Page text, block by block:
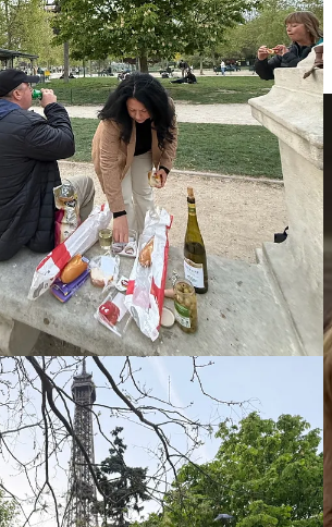
we topped the night off with bowls of
warm chocolate chip cookies topped with ice